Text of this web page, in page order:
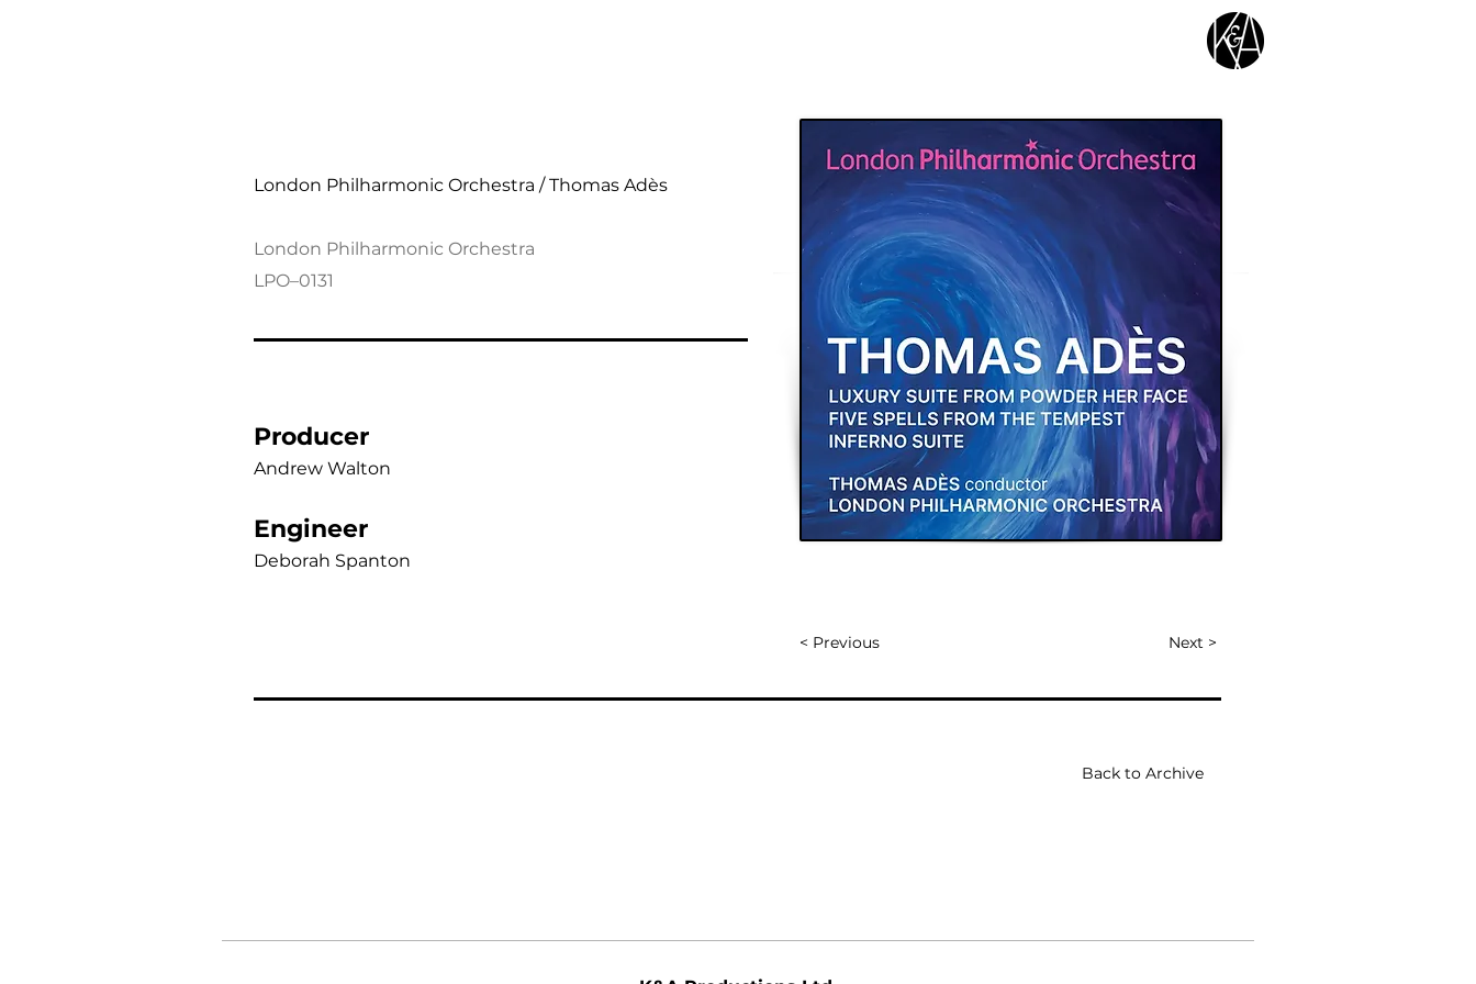
London Philharmonic Orchestra / Thomas Adès
London Philharmonic Orchestra
LPO–0131
Producer
Andrew Walton
Engineer
Deborah Spanton
< Previous Next >
Back to Archive